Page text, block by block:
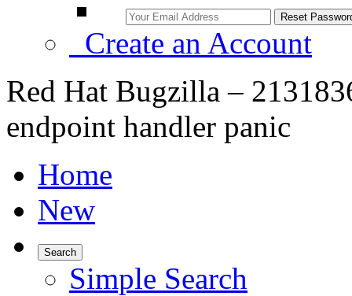
Create an Account
Red Hat Bugzilla –
endpoint handler panic
Home
New
Search
Simple Search